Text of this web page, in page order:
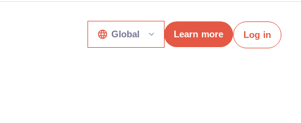
Global Learn more Log in